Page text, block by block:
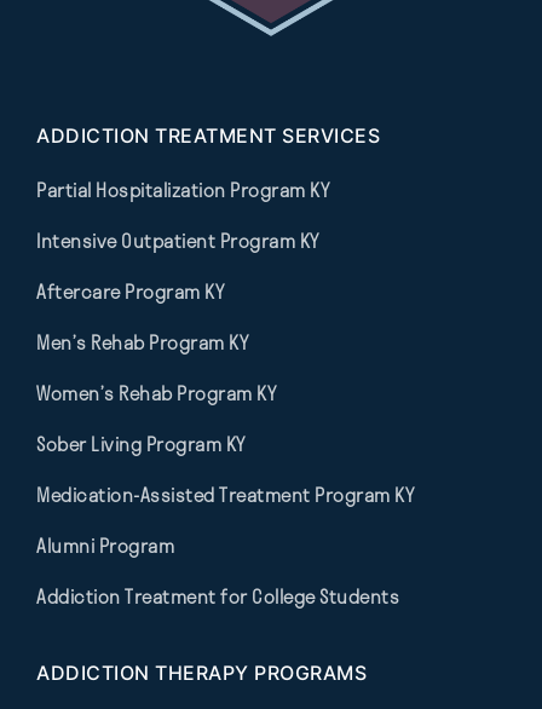
ADDICTION TREATMENT SERVICES
Partial Hospitalization Program KY
Intensive Outpatient Program KY
Aftercare Program KY
Men’s Rehab Program KY
Women’s Rehab Program KY
Sober Living Program KY
Medication-Assisted Treatment Program KY
Alumni Program
Addiction Treatment for College Students
ADDICTION THERAPY PROGRAMS